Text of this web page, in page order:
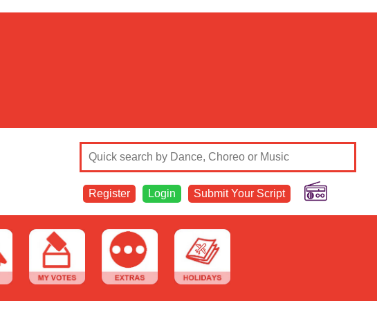
Register Login Submit Your Script